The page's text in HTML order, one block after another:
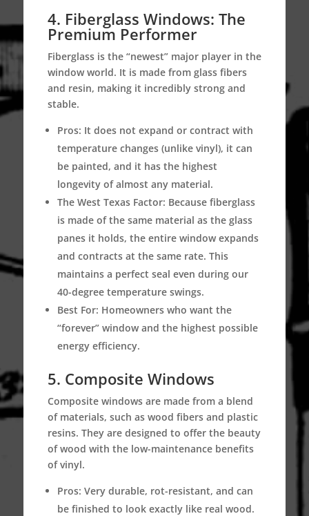
4. Fiberglass Windows: The
Premium Performer
Fiberglass is the “newest” major player in the
window world. It is made from glass fibers
and resin, making it incredibly strong and
stable.
Pros: It does not expand or contract with
temperature changes (unlike vinyl), it can
be painted, and it has the highest
longevity of almost any material.
The West Texas Factor: Because fiberglass
is made of the same material as the glass
panes it holds, the entire window expands
and contracts at the same rate. This
maintains a perfect seal even during our
40-degree temperature swings.
Best For: Homeowners who want the
“forever” window and the highest possible
energy efficiency.
5. Composite Windows
Composite windows are made from a blend
of materials, such as wood fibers and plastic
resins. They are designed to offer the beauty
of wood with the low-maintenance benefits
of vinyl.
Pros: Very durable, rot-resistant, and can
be finished to look exactly like real wood.